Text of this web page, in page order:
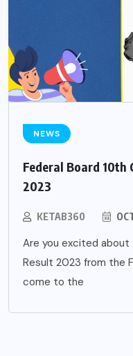
NEWS
Federal Board 10th
2023
KETAB360
Are you excited about
Result 2023 from the
come to the